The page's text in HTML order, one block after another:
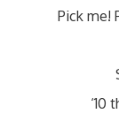
Pick me!
‘10